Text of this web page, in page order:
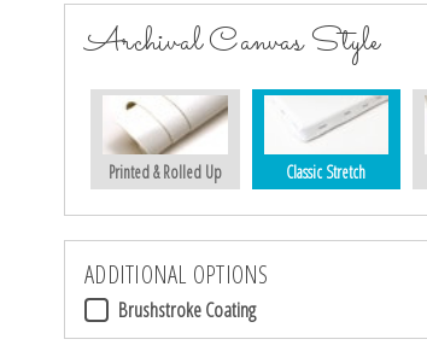
Archival Canvas Style
Printed & Rolled Up Classic Stretch
ADDITIONAL OPTIONS
Brushstroke Coating